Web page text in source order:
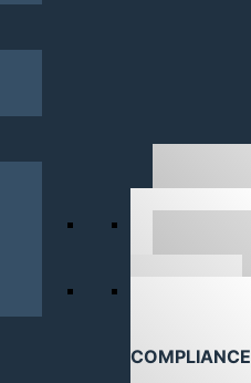
COMPLIANCE